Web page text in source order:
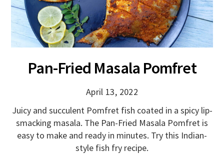
April 13, 2022
Pan-Fried Masala Pomfret
Juicy and succulent Pomfret fish coated in a spicy lip-
smacking masala. The Pan-Fried Masala Pomfret is
easy to make and ready in minutes. Try this Indian-
style fish fry recipe.